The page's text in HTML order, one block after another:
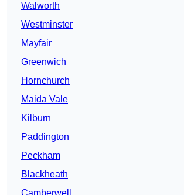
Walworth
Westminster
Mayfair
Greenwich
Hornchurch
Maida Vale
Kilburn
Paddington
Peckham
Blackheath